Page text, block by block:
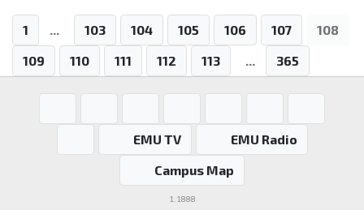
1 ... 103 104 105 106 107
108
109
110 111 112 113 ... 365
EMU TV
EMU Radio
Campus Map
1.1888